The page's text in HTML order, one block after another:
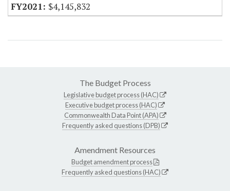
$4,145,832
The Budget Process
Legislative budget process (HAC)
Executive budget process (HAC)
Commonwealth Data Point (APA)
Frequently asked questions (DPB)
Amendment Resources
Budget amendment process
Frequently asked questions (HAC)